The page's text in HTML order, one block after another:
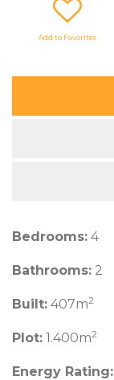
Add to Favorites
Bedrooms: 4
Bathrooms: 2
Built: 407m2
Plot: 1.400m2
Energy Rating: